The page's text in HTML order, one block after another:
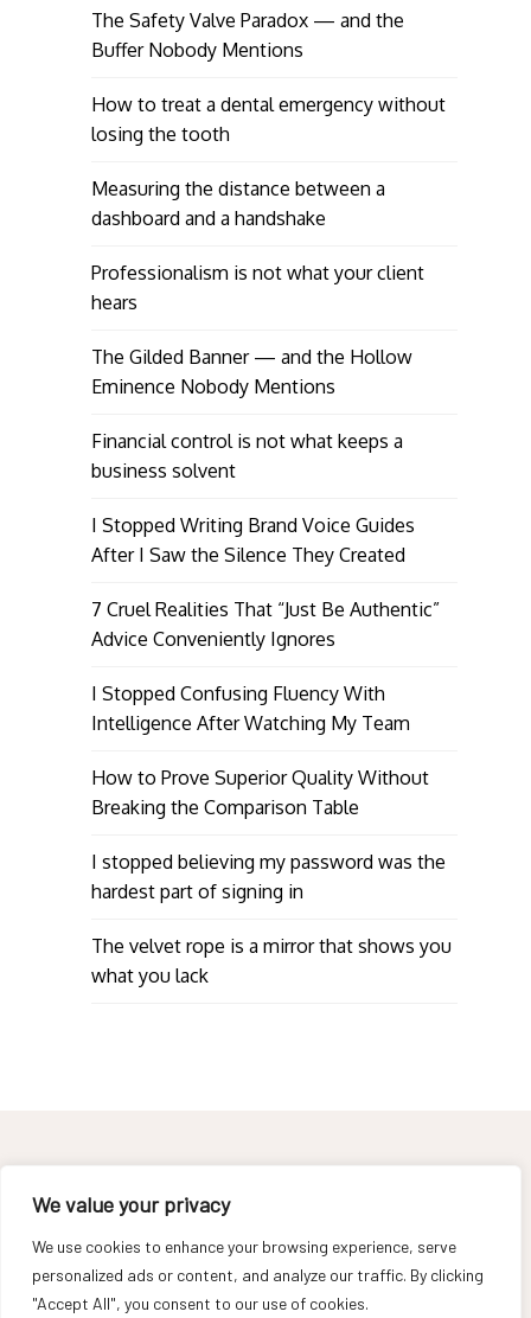
We value your privacy
We use cookies to enhance your browsing experience, serve
personalized ads or content, and analyze our traffic. By clicking
"Accept All", you consent to our use of cookies.
The Safety Valve Paradox — and the
Buffer Nobody Mentions
How to treat a dental emergency without
losing the tooth
Measuring the distance between a
dashboard and a handshake
Professionalism is not what your client
hears
The Gilded Banner — and the Hollow
Eminence Nobody Mentions
Financial control is not what keeps a
business solvent
I Stopped Writing Brand Voice Guides
After I Saw the Silence They Created
7 Cruel Realities That “Just Be Authentic”
Advice Conveniently Ignores
I Stopped Confusing Fluency With
Intelligence After Watching My Team
How to Prove Superior Quality Without
Breaking the Comparison Table
I stopped believing my password was the
hardest part of signing in
The velvet rope is a mirror that shows you
what you lack
About
Contact